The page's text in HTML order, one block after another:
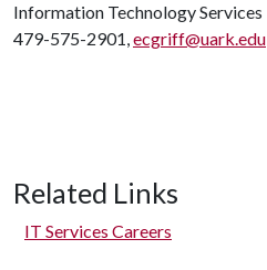
Information Technology Services
479-575-2901,ecgriff@uark.edu
Related Links
IT Services Careers